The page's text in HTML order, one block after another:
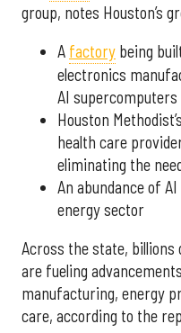
group, notes Houston’s
A factory being
electronics
AI
Houston
health care
eliminating the
An abundance of
energy sector
Across the state,
are fueling
manufacturing, energy
care, according to the